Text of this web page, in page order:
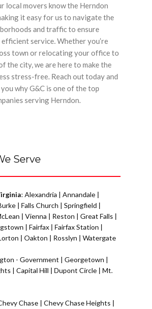
local movers know the Herndon
it easy for us to navigate the
and traffic to ensure
service. Whether you’re
town or relocating your office to
the city, we are here to make the
stress-free. Reach out today and
why G&C is one of the top
serving Herndon.
Serve
: Alexandria | Annandale |
| Falls Church | Springfield |
| Vienna | Reston | Great Falls |
| Fairfax | Fairfax Station |
| Oakton | Rosslyn | Watergate
- Government | Georgetown |
| Capital Hill | Dupont Circle | Mt.
Chase | Chevy Chase Heights |